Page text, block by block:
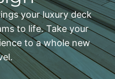
your luxury deck
to life. Take your
to a whole new